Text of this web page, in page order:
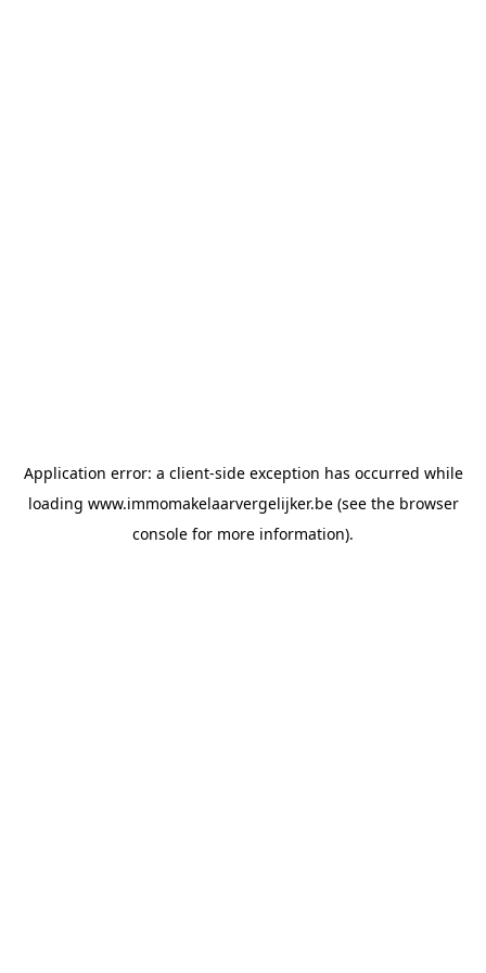
Application error: a client-side exception has occurred while
loading www.immomakelaarvergelijker.be(see the browser
console for more information).